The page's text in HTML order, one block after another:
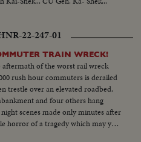
22-247-01
TRAIN WRECK!
aftermath of the worst rail wreck
rush hour commuters is derailed
trestle over an elevated roadbed.
and four others hang
scenes made only minutes after
horror of a tragedy which may yet
workers probe the twisted